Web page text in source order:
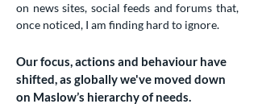
on news sites, social feeds and forums that,
once noticed, I am finding hard to ignore.
Our focus, actions and behaviour have
shifted, as globally we've moved down
on Maslow’s hierarchy of needs.